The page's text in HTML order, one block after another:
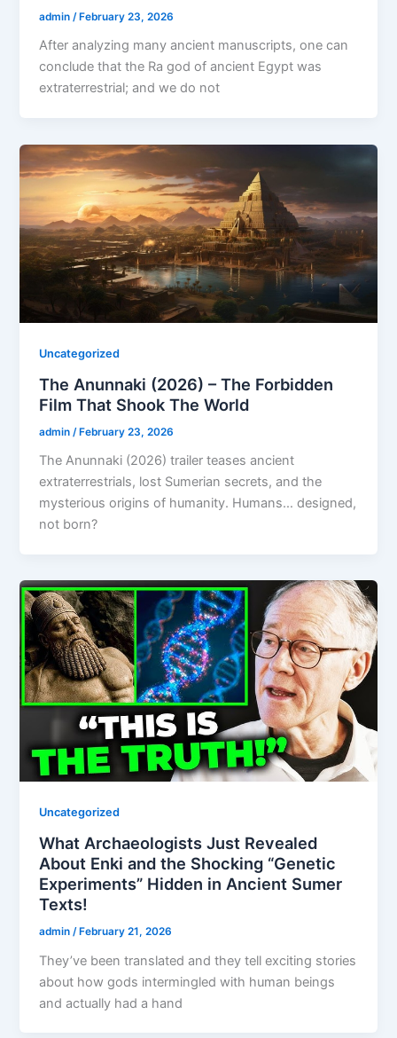
admin /February 23, 2026
After analyzing many ancient manuscripts, one can
conclude that the Ra god of ancient Egypt was
extraterrestrial; and we do not
Uncategorized
The Anunnaki (2026) – The Forbidden
Film That Shook The World
admin /February 23, 2026
The Anunnaki (2026) trailer teases ancient
extraterrestrials, lost Sumerian secrets, and the
mysterious origins of humanity. Humans… designed,
not born?
Uncategorized
What Archaeologists Just Revealed
About Enki and the Shocking “Genetic
Experiments” Hidden in Ancient Sumer
Texts!
admin /February 21, 2026
They’ve been translated and they tell exciting stories
about how gods intermingled with human beings
and actually had a hand